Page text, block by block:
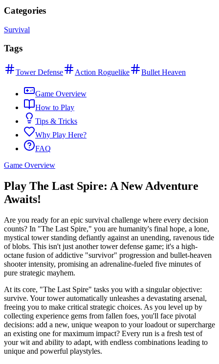
Categories
Survival
Tags
Tower Defense Action Roguelike Bullet Heaven
Game Overview
How to Play
Tips & Tricks
Why Play Here?
FAQ
Game Overview
Play The Last Spire: A New Adventure
Awaits!
Are you ready for an epic survival challenge where every decision
counts? In "The Last Spire," you are humanity's final hope, a lone,
mystical tower standing defiantly against an unending, ravenous tide
of blobs. This isn't just another tower defense game; it's a high-
octane fusion of addictive "survivor" progression and bullet-heaven
shooter intensity, promising an adrenaline-fueled five minutes of
pure strategic mayhem.
At its core, "The Last Spire" tasks you with a singular objective:
survive. Your tower automatically unleashes a devastating arsenal,
freeing you to make critical strategic choices. As you level up by
collecting experience gems from fallen foes, you'll face pivotal
decisions: add a new, unique weapon to your loadout or supercharge
an existing one for maximum impact? Every run is a fresh test of
your wit and ability to adapt, with endless combinations leading to
unique and powerful playstyles.